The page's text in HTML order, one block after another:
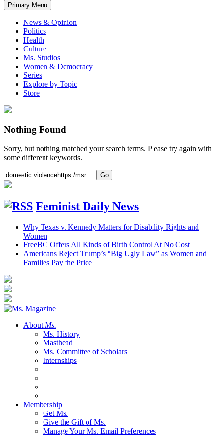
Primary Menu
News & Opinion
Politics
Health
Culture
Ms. Studios
Women & Democracy
Series
Explore by Topic
Store
Nothing Found
Sorry, but nothing matched your search terms. Please try again with
some different keywords.
Feminist Daily News
Why Texas v. Kennedy Matters for Disability Rights and
Women
FreeBC Offers All Kinds of Birth Control At No Cost
Americans Reject Trump’s “Big Ugly Law” as Women and
Families Pay the Price
About Ms.
Ms. History
Masthead
Ms. Committee of Scholars
Internships
Membership
Get Ms.
Give the Gift of Ms.
Manage Your Ms. Email Preferences